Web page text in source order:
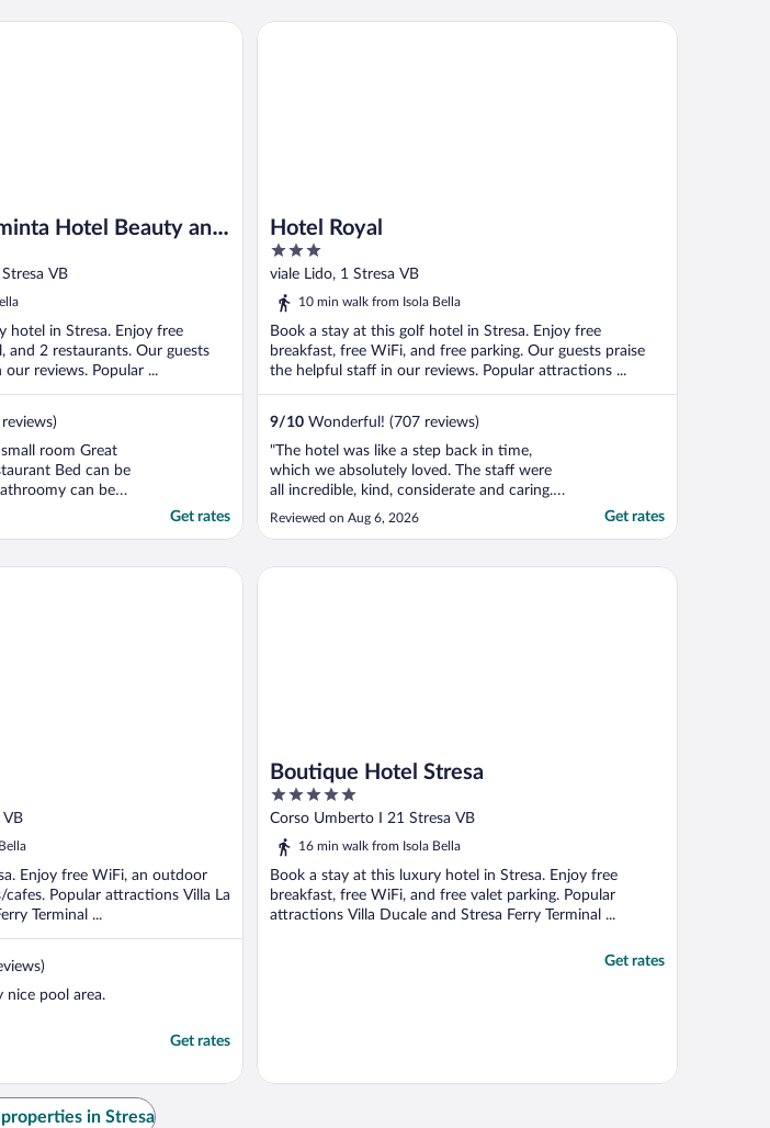
are spacious
Hotel Beauty and
VB
hotel in Stresa. Enjoy free
and 2 restaurants. Our guests
reviews. Popular ...
room Great
Bed can be
can be
Get rates
Beauty and SPA
Hotel Royal
3
out
of
viale Lido, 1 Stresa VB
10 min walk from Isola Bella
Book a stay at this golf hotel in Stresa. Enjoy free
breakfast, free WiFi, and free parking. Our guests praise
the helpful staff in our reviews. Popular attractions ...
9/10 Wonderful! (707 reviews)
"The hotel was like a step back in time,
which we absolutely loved. The staff were
all incredible, kind, considerate and caring.
The service they provided was fantastic,
nothing was too much trouble. The meals
terrace and canapés. The pool area was
Reviewed on Aug 6, 2026 Get rates
Hotel Royal
VB
Enjoy free WiFi, an outdoor
Popular attractions Villa La
Terminal ...
nice pool area.
Get rates
Boutique Hotel Stresa
5
out
of
Corso Umberto I 21 Stresa VB
16 min walk from Isola Bella
Book a stay at this luxury hotel in Stresa. Enjoy free
breakfast, free WiFi, and free valet parking. Popular
attractions Villa Ducale and Stresa Ferry Terminal ...
Get rates
Boutique Hotel Stresa
in Stresa